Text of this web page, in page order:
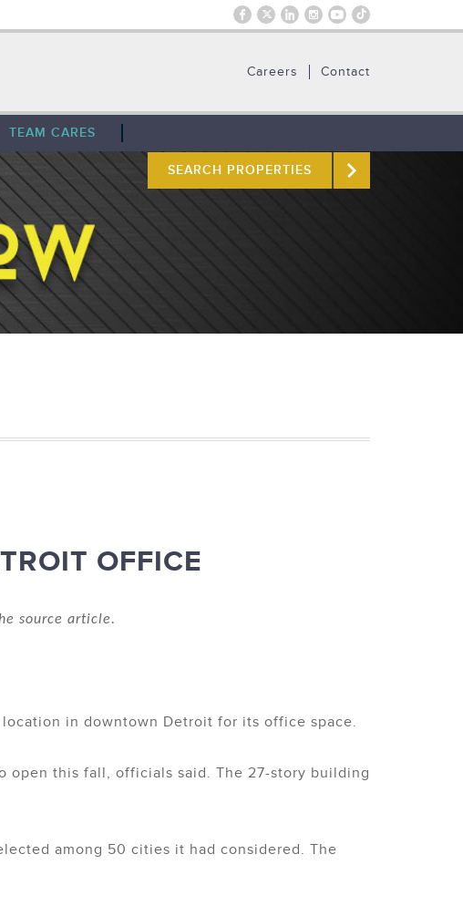
Contact
Careers
TEAM CARES
SEARCH PROPERTIES
OFFICE
source article.
in downtown Detroit for its office space.
open this fall, officials said. The 27-story building
among 50 cities it had considered. The